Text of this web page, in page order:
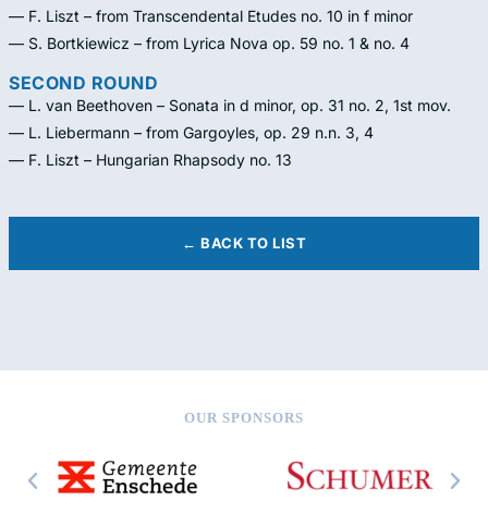
— F. Liszt – from Transcendental Etudes no. 10 in f minor
— S. Bortkiewicz – from Lyrica Nova op. 59 no. 1 & no. 4
SECOND ROUND
— L. van Beethoven – Sonata in d minor, op. 31 no. 2, 1st mov.
— L. Liebermann – from Gargoyles, op. 29 n.n. 3, 4
— F. Liszt – Hungarian Rhapsody no. 13
← BACK TO LIST
OUR SPONSORS